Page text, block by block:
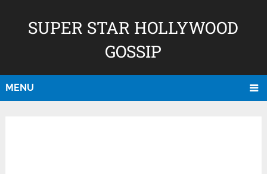
SUPER STAR HOLLYWOOD
GOSSIP
MENU